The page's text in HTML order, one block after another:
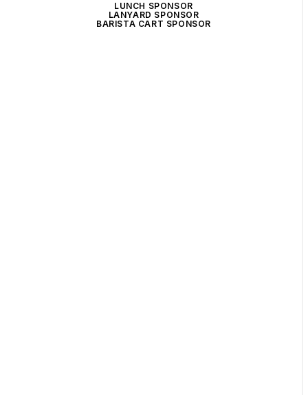
LUNCH SPONSOR
LANYARD SPONSOR
BARISTA CART SPONSOR